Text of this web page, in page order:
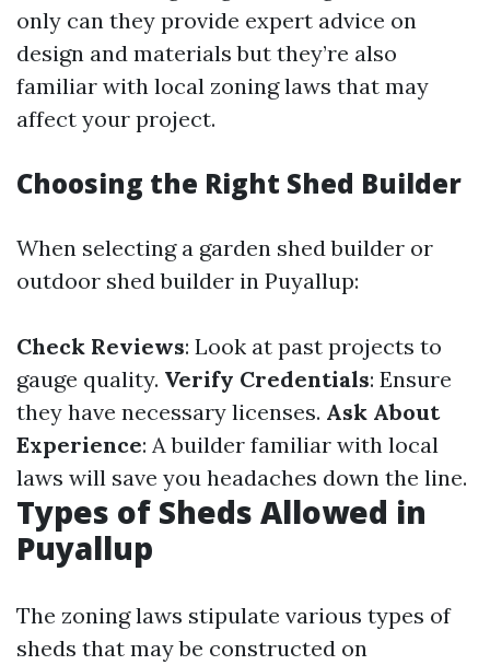
only can they provide expert advice on
design and materials but they’re also
familiar with local zoning laws that may
affect your project.
Choosing the Right Shed Builder
When selecting a garden shed builder or
outdoor shed builder in Puyallup:
Check Reviews: Look at past projects to
gauge quality. Verify Credentials: Ensure
they have necessary licenses. Ask About
Experience: A builder familiar with local
laws will save you headaches down the line.
Types of Sheds Allowed in
Puyallup
The zoning laws stipulate various types of
sheds that may be constructed on